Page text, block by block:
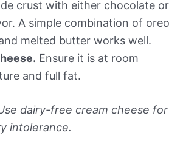
crust with either chocolate or
A simple combination of oreo
melted butter works well.
Ensure it is at room
and full fat.
dairy-free cream cheese for
intolerance.